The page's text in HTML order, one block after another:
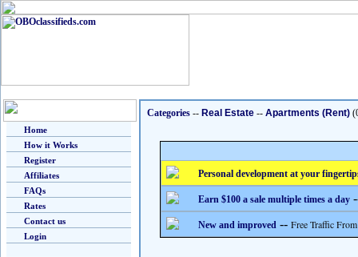
Home
How it Works
Register
Affiliates
FAQs
Rates
Contact us
Login
Categories -- Real Estate -- Apartments (Rent)
Personal development at your
Earn $100 a sale multiple times a day
New and improved -- Free Traffic